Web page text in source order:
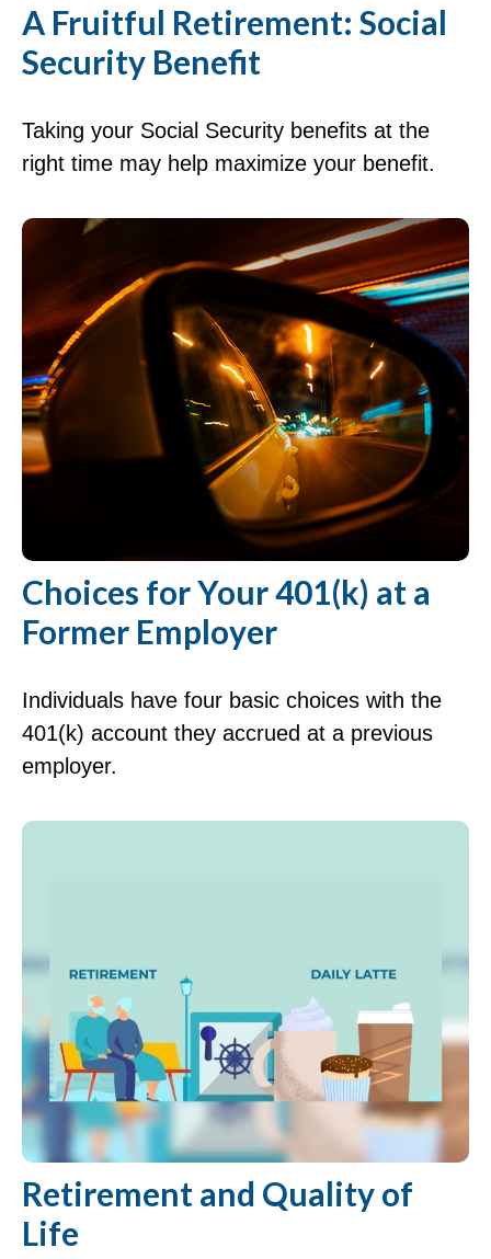
A Fruitful Retirement: Social
Security Benefit
Taking your Social Security benefits at the
right time may help maximize your benefit.
Choices for Your 401(k) at a
Former Employer
Individuals have four basic choices with the
401(k) account they accrued at a previous
employer.
Retirement and Quality of
Life